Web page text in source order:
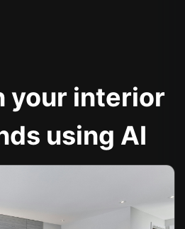
your interior
using AI